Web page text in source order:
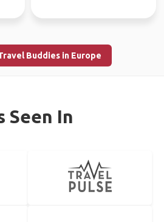
Buddies in Europe
Seen In